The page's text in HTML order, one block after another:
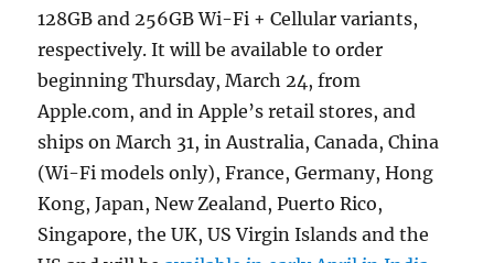
128GB and 256GB Wi-Fi + Cellular variants,
respectively. It will be available to order
beginning Thursday, March 24, from
Apple.com, and in Apple’s retail stores, and
ships on March 31, in Australia, Canada, China
(Wi-Fi models only), France, Germany, Hong
Kong, Japan, New Zealand, Puerto Rico,
Singapore, the UK, US Virgin Islands and the